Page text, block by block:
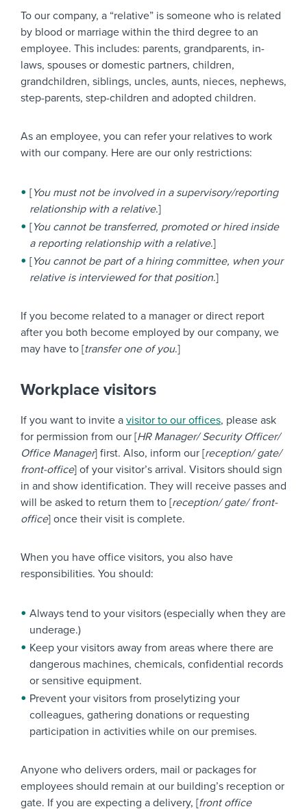
To our company, a “relative” is someone who is related
by blood or marriage within the third degree to an
employee. This includes: parents, grandparents, in-
laws, spouses or domestic partners, children,
grandchildren, siblings, uncles, aunts, nieces, nephews,
step-parents, step-children and adopted children.
As an employee, you can refer your relatives to work
with our company. Here are our only restrictions:
[You must not be involved in a supervisory/reporting
relationship with a relative.]
[You cannot be transferred, promoted or hired inside
a reporting relationship with a relative.]
[You cannot be part of a hiring committee, when your
relative is interviewed for that position.]
If you become related to a manager or direct report
after you both become employed by our company, we
may have to [transfer one of you.]
Workplace visitors
If you want to invite a visitor to our offices, please ask
for permission from our [HR Manager/ Security Officer/
Office Manager] first. Also, inform our [reception/ gate/
front-office] of your visitor’s arrival. Visitors should sign
in and show identification. They will receive passes and
will be asked to return them to [reception/ gate/ front-
office] once their visit is complete.
When you have office visitors, you also have
responsibilities. You should:
Always tend to your visitors (especially when they are
underage.)
Keep your visitors away from areas where there are
dangerous machines, chemicals, confidential records
or sensitive equipment.
Prevent your visitors from proselytizing your
colleagues, gathering donations or requesting
participation in activities while on our premises.
Anyone who delivers orders, mail or packages for
employees should remain at our building’s reception or
gate. If you are expecting a delivery, [front office